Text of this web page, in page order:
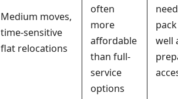
Medium moves,
time-sensitive
flat relocations
often
more
affordable
than full-
service
options
pack
well